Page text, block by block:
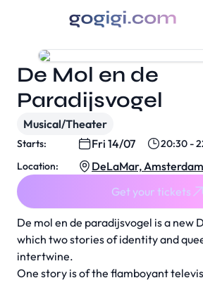
De mol en de paradijsvogel is a new
which two stories of identity and
intertwine.
One story is of the flamboyant
De Mol en de
Paradijsvogel
Musical/Theater
Starts: Fri 14/07
20:30 -
Location:
DeLaMar, Amsterdam
Get your tickets